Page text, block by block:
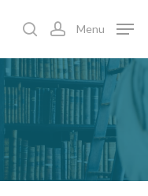
searchaccount
Menu